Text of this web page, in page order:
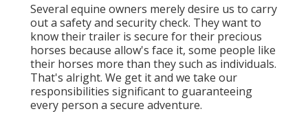
Several equine owners merely desire us to carry
out a safety and security check. They want to
know their trailer is secure for their precious
horses because allow's face it, some people like
their horses more than they such as individuals.
That's alright. We get it and we take our
responsibilities significant to guaranteeing
every person a secure adventure.